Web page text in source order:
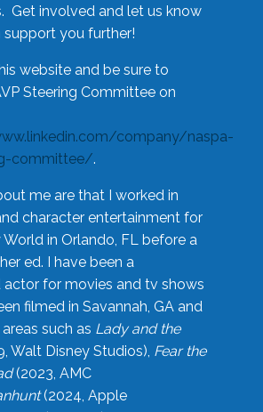
Get involved and let us know
support you further!
website and be sure to
Steering Committee on
company/naspa-
committee/.
me are that I worked in
character entertainment for
in Orlando, FL before a
ed. I have been a
actor for movies and tv shows
filmed in Savannah, GA and
such as Lady and the
Walt Disney Studios), Fear the
(2023, AMC
(2024, Apple